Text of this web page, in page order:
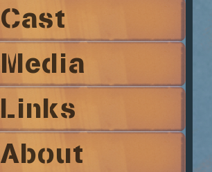
Cast
Media
Links
About